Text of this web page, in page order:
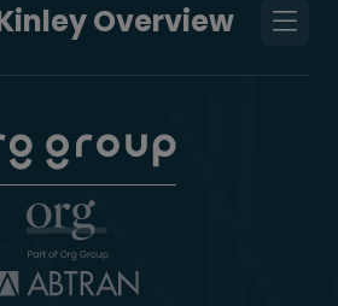
Overview